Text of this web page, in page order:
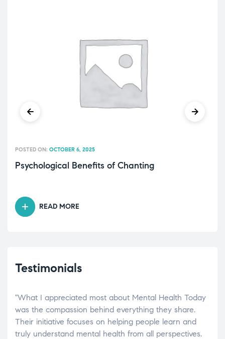
Psychological Benefits of Chanting
POSTED ON: OCTOBER 6, 2025
READ MORE
Testimonials
"What I appreciated most about Mental Health Today
was the compassion behind everything they share.
Their initiative focuses on helping people learn and
truly understand mental health from all perspectives.